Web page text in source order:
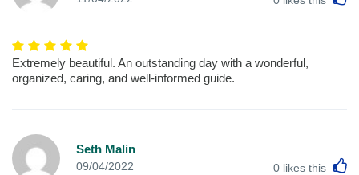
Extremely beautiful. An outstanding day with a wonderful,
organized, caring, and well-informed guide.
Seth Malin
09/04/2022 0 likes this